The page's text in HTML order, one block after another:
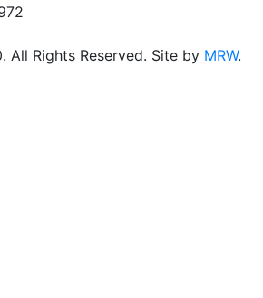
Rights Reserved. Site by MRW.